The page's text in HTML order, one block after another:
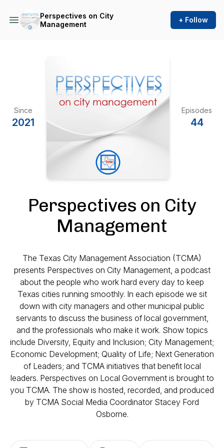
Perspectives on City
Management
+ Follow
Since
2021
Episodes
44
Perspectives on City
Management
The Texas City Management Association (TCMA)
presents Perspectives on City Management, a podcast
about the people who work hard every day to keep
Texas cities running smoothly. In each episode we sit
down with city managers and other municipal public
servants to discuss the business of local government,
and the professionals who make it work. Show topics
include Diversity, Equity and Inclusion; City Management;
Economic Development; Quality of Life; Next Generation
of Leaders; and TCMA initiatives that benefit local
leaders. Perspectives on Local Government is brought to
you TCMA. The show is hosted, recorded, and produced
by TCMA Social Media Coordinator Stacey Ford
Osborne.